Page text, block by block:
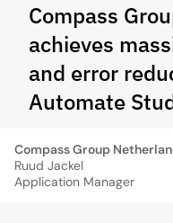
Compass
achieves
and error
Automate
Compass Group
Ruud Jackel
Application Manager